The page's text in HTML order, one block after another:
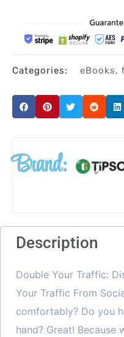
Categories: eBooks,
Brand:
Description
Double Your Traffic:
Your Traffic From
comfortably? Do you
hand? Great! Because